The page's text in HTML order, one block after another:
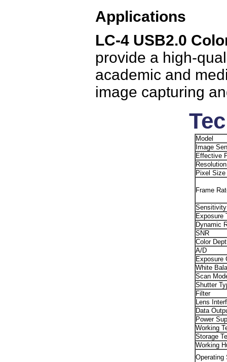
Applications
LC-4 USB2.0
provide a high-
academic and
image capturing
Model
Image
Effective
Resolution
Pixel Size
Frame
Sensitivity
Exposure
Dynamic
SNR
Color
A/D
Exposure
White
Scan
Shutter
Filter
Lens
Data
Power
Working
Storage
Working
Operating